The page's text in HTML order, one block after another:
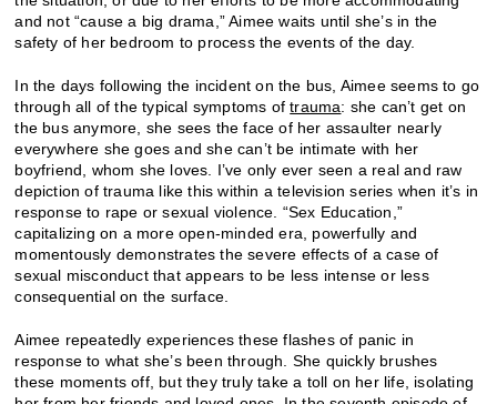
and not “cause a big drama,” Aimee waits until she’s in the
safety of her bedroom to process the events of the day.
In the days following the incident on the bus, Aimee seems to go
through all of the typical symptoms oftrauma: she can’t get on
the bus anymore, she sees the face of her assaulter nearly
everywhere she goes and she can’t be intimate with her
boyfriend, whom she loves. I’ve only ever seen a real and raw
depiction of trauma like this within a television series when it’s in
response to rape or sexual violence. “Sex Education,”
capitalizing on a more open-minded era, powerfully and
momentously demonstrates the severe effects of a case of
sexual misconduct that appears to be less intense or less
consequential on the surface.
Aimee repeatedly experiences these flashes of panic in
response to what she’s been through. She quickly brushes
these moments off, but they truly take a toll on her life, isolating